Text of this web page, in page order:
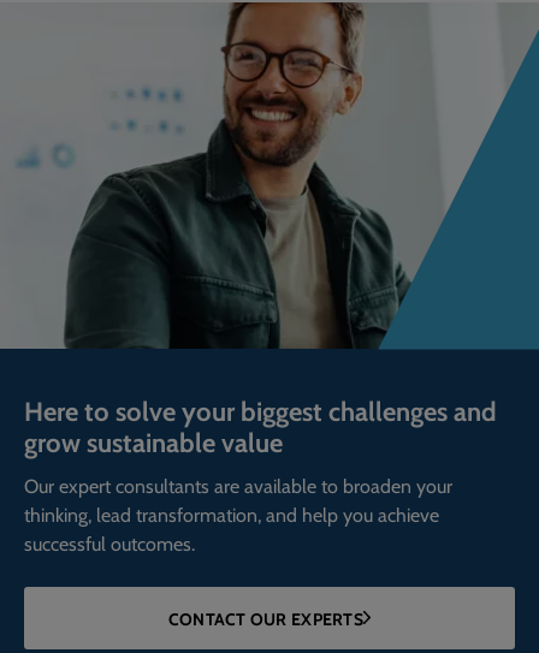
Here to solve your biggest challenges and
grow sustainable value
Our expert consultants are available to broaden your
thinking, lead transformation, and help you achieve
successful outcomes.
CONTACT OUR EXPERTS